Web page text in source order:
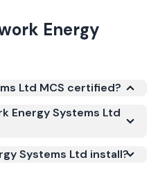
Energy
Ltd MCS certified?
Certification Scheme
your installation to
Energy Systems Ltd
Systems Ltd install?